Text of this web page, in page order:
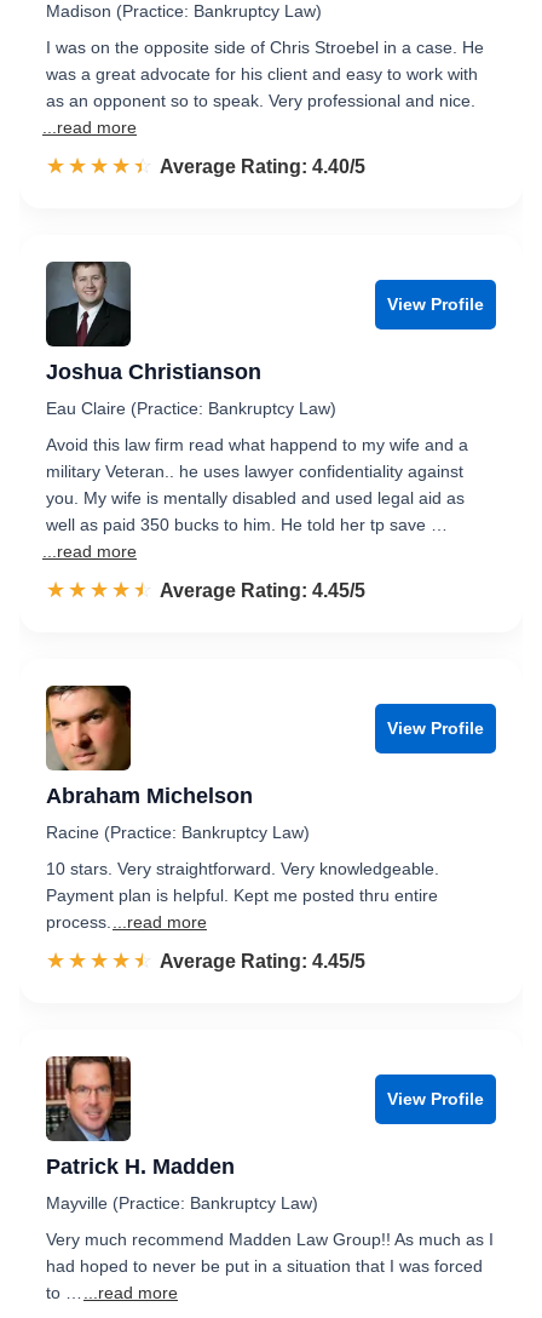
Madison (Practice: Bankruptcy Law)
I was on the opposite side of Chris Stroebel in a case. He
was a great advocate for his client and easy to work with
as an opponent so to speak. Very professional and nice.
...read more
☆☆☆☆☆
★★★★★ Rated 4.4 out of 5
Average Rating: 4.40/5
View Profile
Joshua Christianson
Eau Claire (Practice: Bankruptcy Law)
Avoid this law firm read what happend to my wife and a
military Veteran.. he uses lawyer confidentiality against
you. My wife is mentally disabled and used legal aid as
well as paid 350 bucks to him. He told her tp save …
...read more
☆☆☆☆☆
★★★★★ Rated 4.5 out of 5
Average Rating: 4.45/5
View Profile
Abraham Michelson
Racine (Practice: Bankruptcy Law)
10 stars. Very straightforward. Very knowledgeable.
Payment plan is helpful. Kept me posted thru entire
process.
...read more
☆☆☆☆☆
★★★★★ Rated 4.5 out of 5
Average Rating: 4.45/5
View Profile
Patrick H. Madden
Mayville (Practice: Bankruptcy Law)
Very much recommend Madden Law Group!! As much as I
had hoped to never be put in a situation that I was forced
to …
...read more